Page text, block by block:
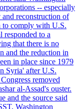
-- especially
reconstruction of
to comply with U.S.
responded to a
that there is no
and the reduction in
in place since 1979
Syria' after U.S.
removed
al-Assad's ouster.
and the source said
Washington